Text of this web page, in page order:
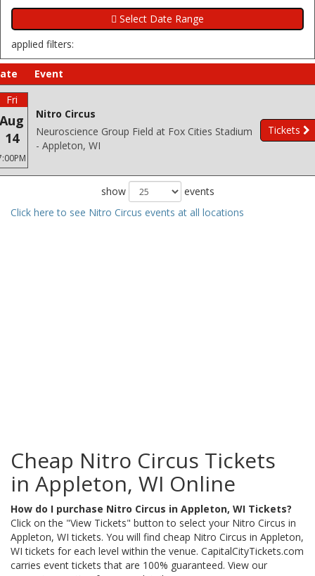
applied filters:
Event
Fri
Aug
14
Nitro Circus
Neuroscience Group Field at Fox Cities Stadium
- Appleton, WI
Tickets
show
events
Click here to see Nitro Circus events at all locations
Cheap Nitro Circus Tickets
in Appleton, WI Online
How do I purchase Nitro Circus in Appleton, WI Tickets?
Click on the "View Tickets" button to select your Nitro Circus in
Appleton, WI tickets. You will find cheap Nitro Circus in Appleton,
WI tickets for each level within the venue. CapitalCityTickets.com
carries event tickets that are 100% guaranteed. View our